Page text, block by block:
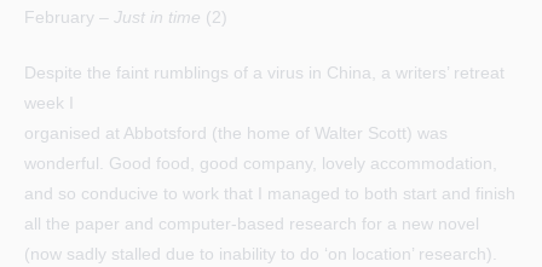
February – Just in time (2)
Despite the faint rumblings of a virus in China, a writers’ retreat
week I
organised at Abbotsford (the home of Walter Scott) was
wonderful. Good food, good company, lovely accommodation,
and so conducive to work that I managed to both start and finish
all the paper and computer-based research for a new novel
(now sadly stalled due to inability to do ‘on location’ research).